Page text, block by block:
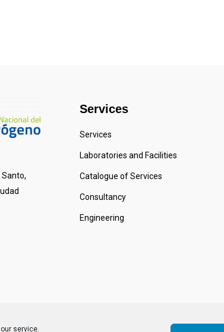
service.
Santo,
Services
Services
Laboratories and Facilities
Catalogue of Services
Consultancy
Engineering